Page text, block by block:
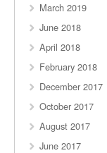
March 2019
June 2018
April 2018
February 2018
December 2017
October 2017
August 2017
June 2017